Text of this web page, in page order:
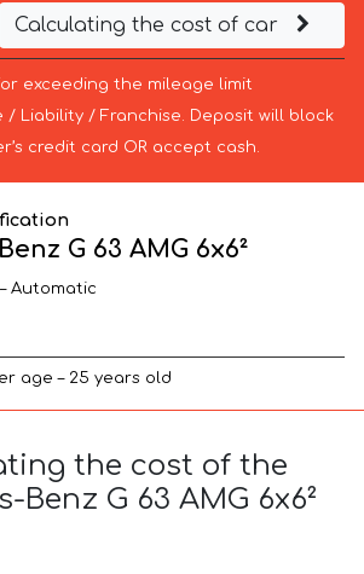
Calculating the cost of car
exceeding the mileage limit
/ Liability / Franchise. Deposit will block
credit card OR accept cash.
G 63 AMG 6x6²
Automatic
age – 25 years old
the cost of the
Benz G 63 AMG 6x6²